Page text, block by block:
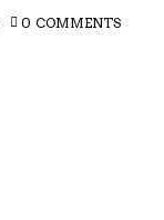
0 COMMENTS